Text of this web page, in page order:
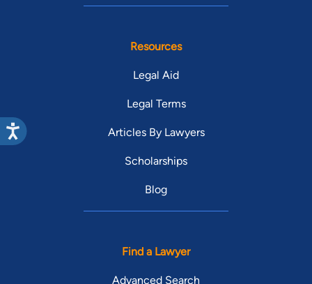
Resources
Legal Aid
Legal Terms
Articles By Lawyers
Scholarships
Blog
Find a Lawyer
Advanced Search